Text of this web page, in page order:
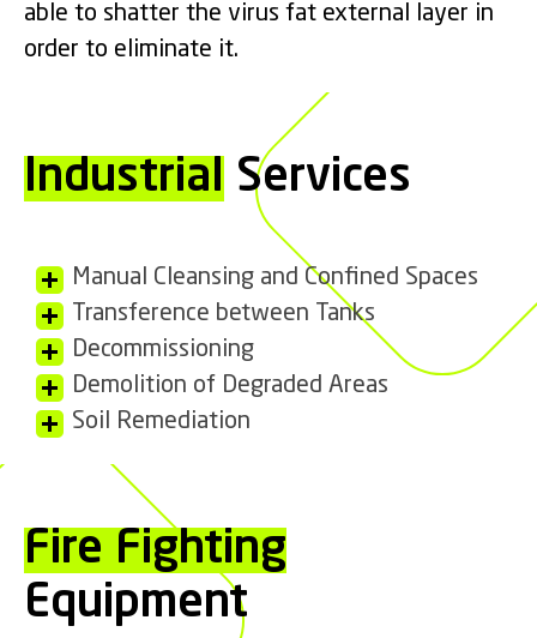
able to shatter the virus fat external layer in
order to eliminate it.
Industrial Services
Manual Cleansing and Confined Spaces
Transference between Tanks
Decommissioning
Demolition of Degraded Areas
Soil Remediation
Fire Fighting
Equipment